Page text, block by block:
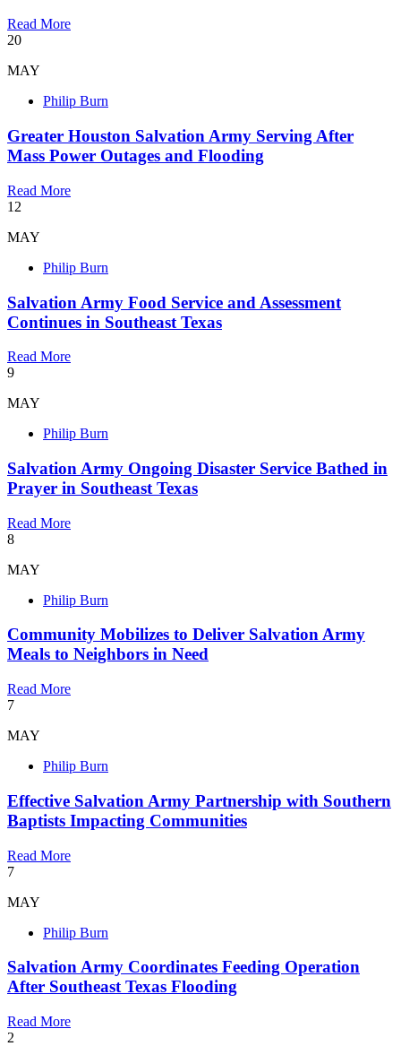
Read More
20
MAY
Philip Burn
Greater Houston Salvation Army Serving After
Mass Power Outages and Flooding
Read More
12
MAY
Philip Burn
Salvation Army Food Service and Assessment
Continues in Southeast Texas
Read More
9
MAY
Philip Burn
Salvation Army Ongoing Disaster Service Bathed in
Prayer in Southeast Texas
Read More
8
MAY
Philip Burn
Community Mobilizes to Deliver Salvation Army
Meals to Neighbors in Need
Read More
7
MAY
Philip Burn
Effective Salvation Army Partnership with Southern
Baptists Impacting Communities
Read More
7
MAY
Philip Burn
Salvation Army Coordinates Feeding Operation
After Southeast Texas Flooding
Read More
2